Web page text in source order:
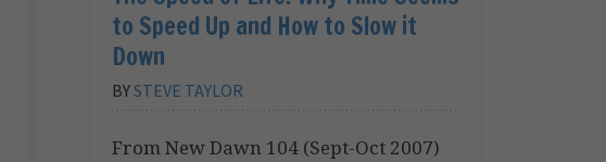
to Speed Up and How to Slow it
Down
BYSTEVE TAYLOR
From New Dawn 104 (Sept-Oct 2007)